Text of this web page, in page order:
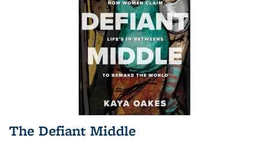
The Defiant Middle